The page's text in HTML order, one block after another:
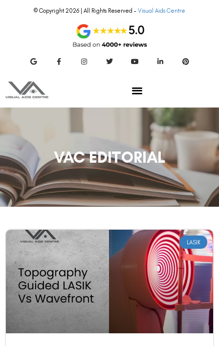
© Copyright 2026 | All Rights Reserved – Visual Aids Centre
VAC EDITORIAL
LASIK